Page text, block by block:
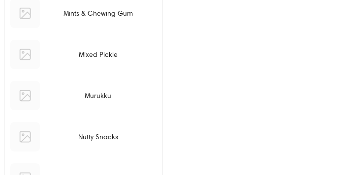
Mints & Chewing Gum
Mixed Pickle
Murukku
Nutty Snacks